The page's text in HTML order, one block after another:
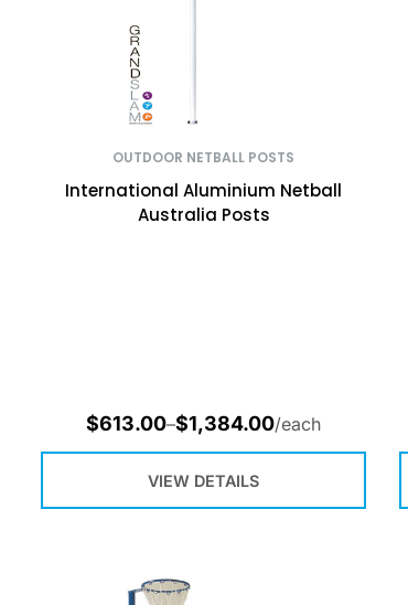
OUTDOOR NETBALL POSTS
International Aluminium Netball
Australia Posts
$613.00–$1,384.00/each
VIEW DETAILS